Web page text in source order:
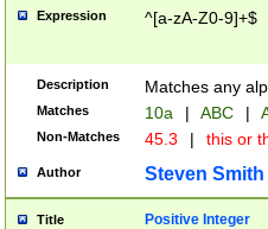
Expression ^[a-zA-Z0-9]+$
Description Matches any
Matches 10a | ABC |
Non-Matches 45.3 | this or
Author Steven Smith
Title Positive Integer